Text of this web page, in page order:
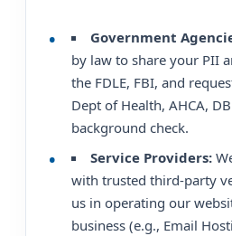
Government
by law to share your PII
the FDLE, FBI, and
Dept of Health, AHCA,
background check.
Service Providers:
with trusted third-party
us in operating our
business (e.g., Email